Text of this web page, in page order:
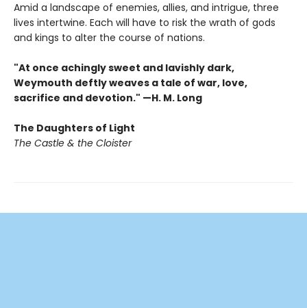
Amid a landscape of enemies, allies, and intrigue, three
lives intertwine. Each will have to risk the wrath of gods
and kings to alter the course of nations.
"At once achingly sweet and lavishly dark,
Weymouth deftly weaves a tale of war, love,
sacrifice and devotion." —H. M. Long
The Daughters of Light
The Castle & the Cloister